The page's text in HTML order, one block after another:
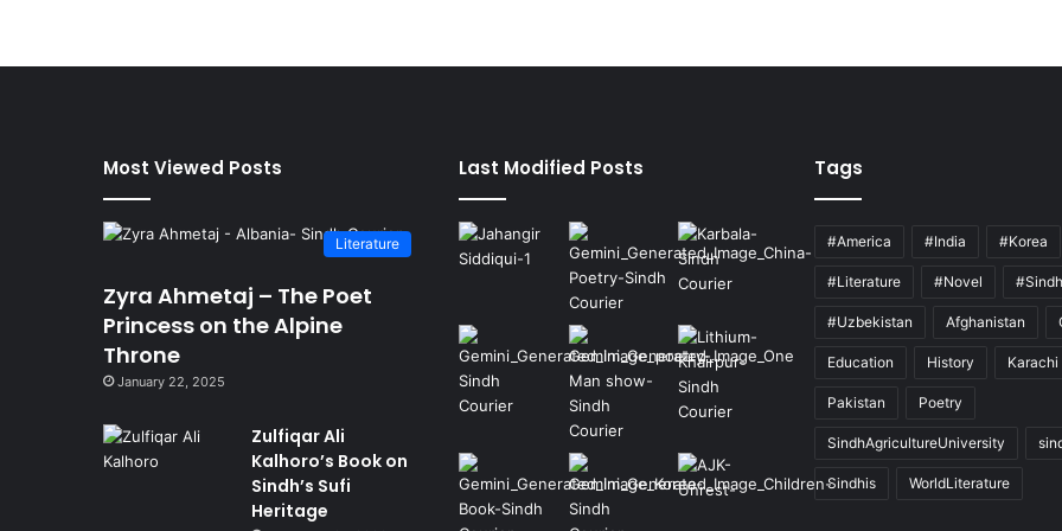
Most Viewed Posts
Literature
Zyra Ahmetaj – The Poet
Princess on the Alpine
Throne
January 22, 2025
Zulfiqar Ali
Kalhoro’s Book on
Sindh’s Sufi
Heritage
Last Modified Posts Tags
#America #India #Korea
#Literature #Novel #Sindh
#Uzbekistan Afghanistan
Education History Karachi
Pakistan Poetry
SindhAgricultureUniversity
Sindhis WorldLiterature